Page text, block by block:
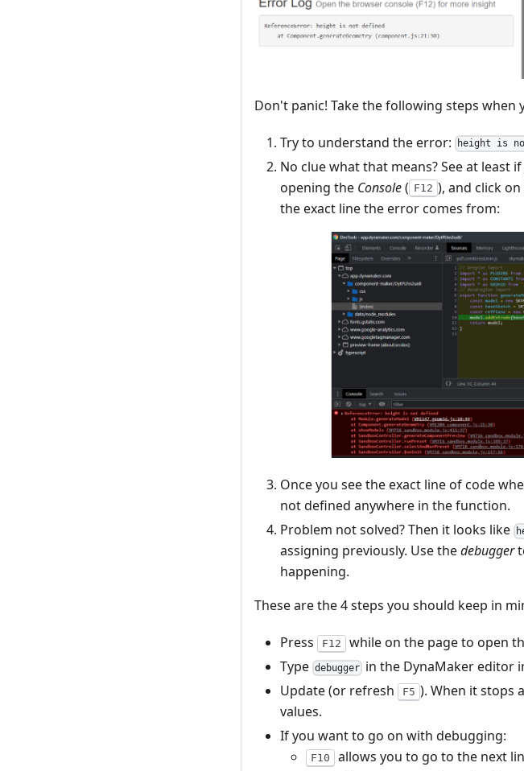
Don't panic! Take the following steps when
Try to understand the error: height is
No clue what that means? See at
opening the Console( F12 ), and click
the exact line the error comes from:
Once you see the exact line of code
not defined anywhere in the function.
Problem not solved? Then it looks like
assigning previously. Use thedebugger
happening.
These are the 4 steps you should keep in
Press F12 while on the page to open
Type debugger in the DynaMaker editor
Update (or refresh
F5 ). When it stops
values.
If you want to go on with debugging:
F10 allows you to go to the next